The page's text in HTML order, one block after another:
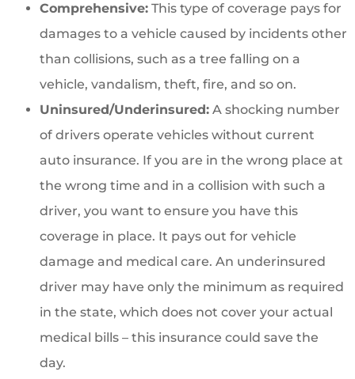
Comprehensive: This type of coverage pays for
damages to a vehicle caused by incidents other
than collisions, such as a tree falling on a
vehicle, vandalism, theft, fire, and so on.
Uninsured/Underinsured: A shocking number
of drivers operate vehicles without current
auto insurance. If you are in the wrong place at
the wrong time and in a collision with such a
driver, you want to ensure you have this
coverage in place. It pays out for vehicle
damage and medical care. An underinsured
driver may have only the minimum as required
in the state, which does not cover your actual
medical bills – this insurance could save the
day.